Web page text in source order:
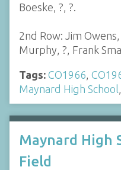
Boeske, ?, ?.
2nd Row: Jim
Murphy, ?, Frank
Tags: CO1966
Maynard High School
Maynard High
Field